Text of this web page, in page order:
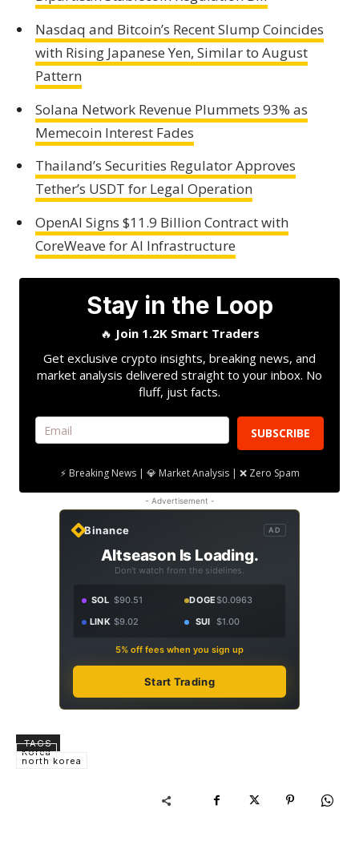
Nasdaq and Bitcoin’s Recent Slump Coincides
with Rising Japanese Yen, Similar to August
Pattern
Solana Network Revenue Plummets 93% as
Memecoin Interest Fades
Thailand’s Securities Regulator Approves
Tether’s USDT for Legal Operation
OpenAI Signs $11.9 Billion Contract with
CoreWeave for AI Infrastructure
Stay in the Loop
🔥 Join 1.2K Smart Traders
Get exclusive crypto insights, breaking news, and
market analysis delivered straight to your inbox. No
fluff, just facts.
SUBSCRIBE
⚡ Breaking News | 💎 Market Analysis | ❌ Zero Spam
- Advertisement -
Binance AD
Altseason Is Loading.
Don't watch from the sidelines.
SOL $90.51 DOGE$0.0963
LINK $9.02 SUI $1.00
5% off fees when you sign up
Start Trading
TAGS
Korea
north korea